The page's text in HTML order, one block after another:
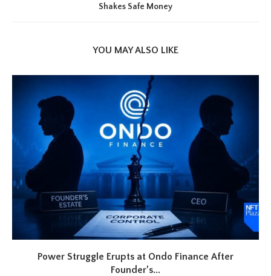
Shakes Safe Money
YOU MAY ALSO LIKE
Power Struggle Erupts at Ondo Finance After
Founder’s...